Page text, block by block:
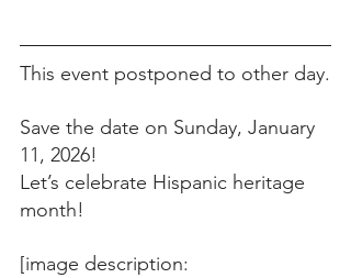
This event postponed to other day.
Save the date on Sunday, January
11, 2026!
Let’s celebrate Hispanic heritage
month!
[image description: